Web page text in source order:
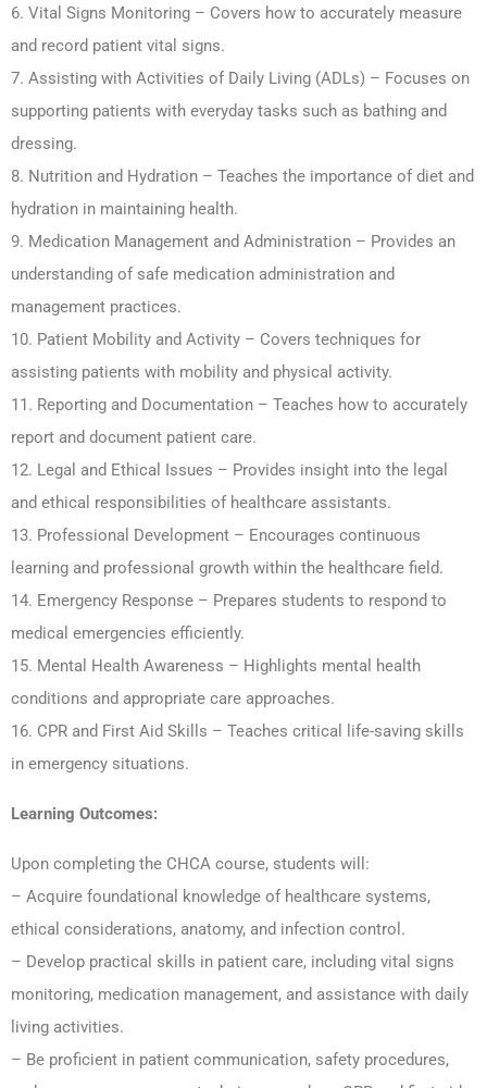
6. Vital Signs Monitoring – Covers how to accurately measure
and record patient vital signs.
7. Assisting with Activities of Daily Living (ADLs) – Focuses on
supporting patients with everyday tasks such as bathing and
dressing.
8. Nutrition and Hydration – Teaches the importance of diet and
hydration in maintaining health.
9. Medication Management and Administration – Provides an
understanding of safe medication administration and
management practices.
10. Patient Mobility and Activity – Covers techniques for
assisting patients with mobility and physical activity.
11. Reporting and Documentation – Teaches how to accurately
report and document patient care.
12. Legal and Ethical Issues – Provides insight into the legal
and ethical responsibilities of healthcare assistants.
13. Professional Development – Encourages continuous
learning and professional growth within the healthcare field.
14. Emergency Response – Prepares students to respond to
medical emergencies efficiently.
15. Mental Health Awareness – Highlights mental health
conditions and appropriate care approaches.
16. CPR and First Aid Skills – Teaches critical life-saving skills
in emergency situations.
Learning Outcomes:
Upon completing the CHCA course, students will:
– Acquire foundational knowledge of healthcare systems,
ethical considerations, anatomy, and infection control.
– Develop practical skills in patient care, including vital signs
monitoring, medication management, and assistance with daily
living activities.
– Be proficient in patient communication, safety procedures,